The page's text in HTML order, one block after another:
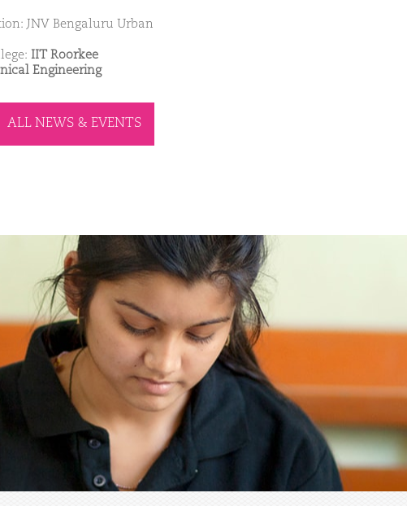
JNV Bengaluru Urban
IIT Roorkee
Engineering
ALL NEWS & EVENTS